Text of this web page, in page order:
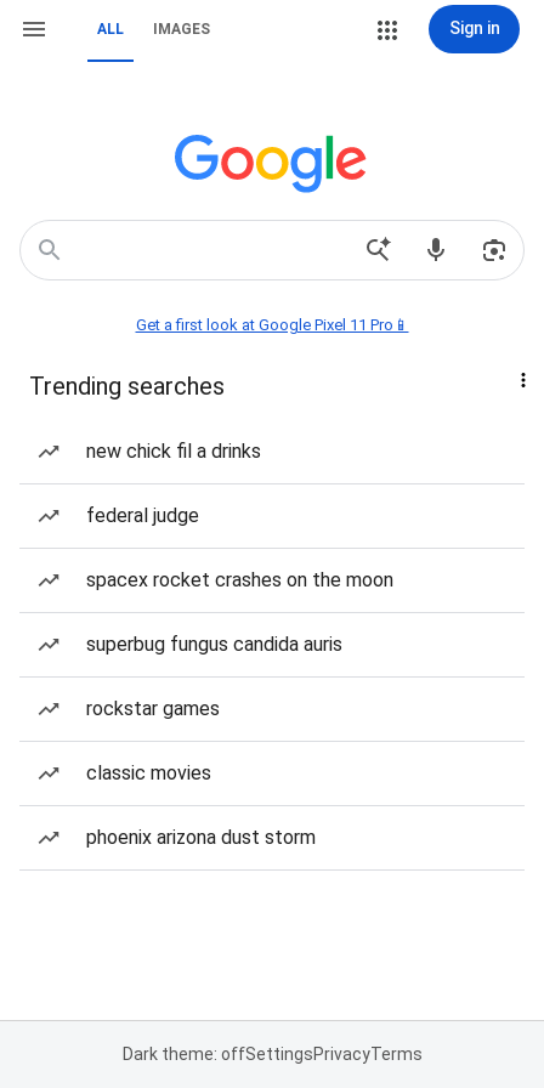
ALL IMAGES Sign in
Get a first look at Google Pixel 11 Pro📱
Trending searches
new chick fil a drinks
federal judge
spacex rocket crashes on the moon
superbug fungus candida auris
rockstar games
classic movies
phoenix arizona dust storm
Dark theme: offSettingsPrivacyTerms